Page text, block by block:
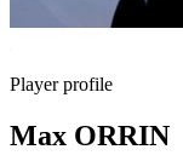
Player profile
Max ORRIN